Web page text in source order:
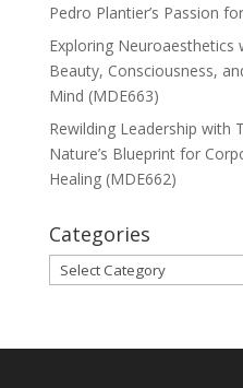
Pedro Plantier’s Passion
Exploring
Beauty, Consciousness,
Mind (MDE663)
Rewilding Leadership with
Nature’s Blueprint for
Healing (MDE662)
Categories
Categories